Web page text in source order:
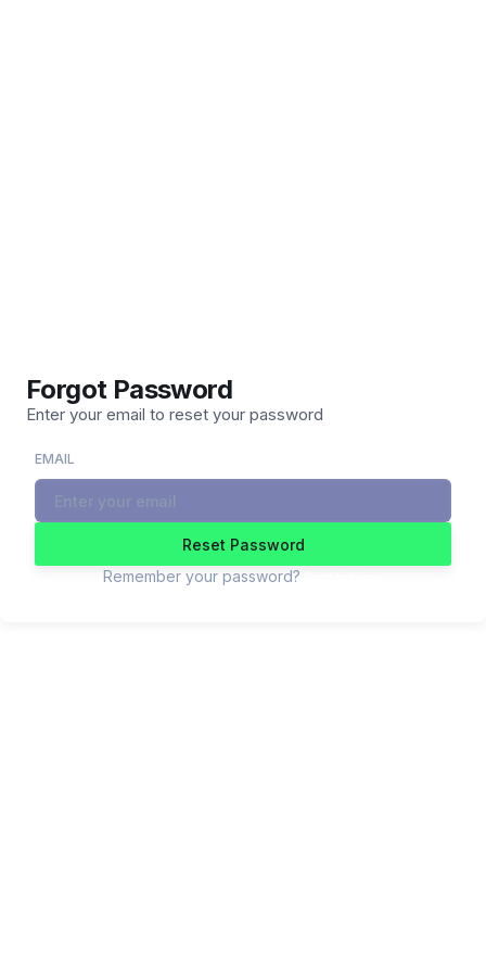
Forgot Password
Enter your email to reset your password
EMAIL
Reset Password
Remember your password?